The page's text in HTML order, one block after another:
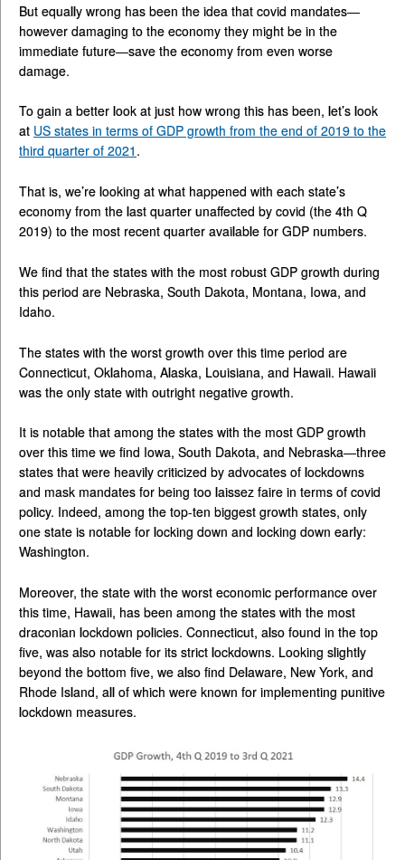
But equally wrong has been the idea that covid mandates—
however damaging to the economy they might be in the
immediate future—save the economy from even worse
damage.
To gain a better look at just how wrong this has been, let’s look
at US states in terms of GDP growth from the end of 2019 to the
third quarter of 2021 .
That is, we’re looking at what happened with each state’s
economy from the last quarter unaffected by covid (the 4th Q
2019) to the most recent quarter available for GDP numbers.
We find that the states with the most robust GDP growth during
this period are Nebraska, South Dakota, Montana, Iowa, and
Idaho.
The states with the worst growth over this time period are
Connecticut, Oklahoma, Alaska, Louisiana, and Hawaii. Hawaii
was the only state with outright negative growth.
It is notable that among the states with the most GDP growth
over this time we find Iowa, South Dakota, and Nebraska—three
states that were heavily criticized by advocates of lockdowns
and mask mandates for being too laissez faire in terms of covid
policy. Indeed, among the top-ten biggest growth states, only
one state is notable for locking down and locking down early:
Washington.
Moreover, the state with the worst economic performance over
this time, Hawaii, has been among the states with the most
draconian lockdown policies. Connecticut, also found in the top
five, was also notable for its strict lockdowns. Looking slightly
beyond the bottom five, we also find Delaware, New York, and
Rhode Island, all of which were known for implementing punitive
lockdown measures.